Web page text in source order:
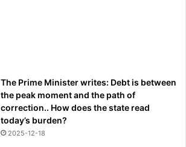
The Prime Minister writes: Debt is between
the peak moment and the path of
correction.. How does the state read
today’s burden?
2025-12-18